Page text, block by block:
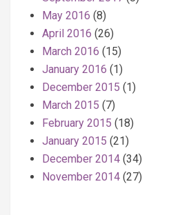
May 2016 (8)
April 2016 (26)
March 2016 (15)
January 2016 (1)
December 2015 (1)
March 2015 (7)
February 2015 (18)
January 2015 (21)
December 2014 (34)
November 2014 (27)